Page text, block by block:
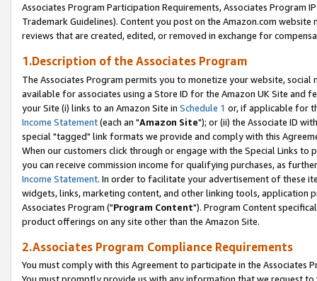
Associates Program Participation Requirements, Associates Program
Trademark Guidelines). Content you post on the Amazon.com
reviews that are created, edited, or removed in exchange for
1.Description of the Associates Program
The Associates Program permits you to monetize your website,
available for associates using a Store ID for the Amazon UK Site and
your Site (i) links to an Amazon Site in Schedule 1 or, if applicable for
Income Statement(each an "Amazon Site"); or (ii) the Associate ID
special "tagged" link formats we provide and comply with this
When our customers click through or engage with the Special Links
you can receive commission income for qualifying purchases, as
Income Statement. In order to facilitate your advertisement of these
widgets, links, marketing content, and other linking tools, application
Associates Program ("Program Content"). Program Content
product offerings on any site other than the Amazon Site.
2.Associates Program Compliance Requirements
You must comply with this Agreement to participate in the Associates
You must promptly provide us with any information that we request